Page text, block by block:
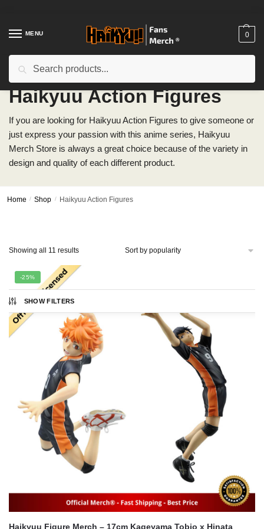
navigation
contentMENU 0
Haikyuu Action Figures
If you are looking for Haikyuu Action Figures to give someone or
just express your passion with this anime series, Haikyuu
Merch Store is always a great choice because of the variety in
design and quality of each different product.
Home / Shop / Haikyuu Action Figures
SHOW FILTERS
Showing all 11 resultsSorted
-25%
Haikyuu Figure Merch – 17cm Kageyama Tobio x Hinata